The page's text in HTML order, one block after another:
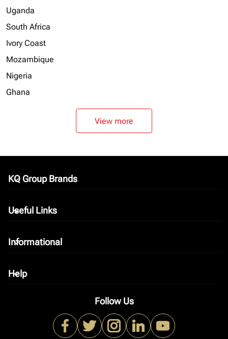
Uganda
South Africa
Ivory Coast
Mozambique
Nigeria
Ghana
View more
KQ Group Brands
keyboard_arrow_down
Useful Links
keyboard_arrow_down
Informational
keyboard_arrow_down
Help
keyboard_arrow_down
Follow Us